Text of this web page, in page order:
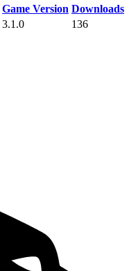
Game Version Downloads
3.1.0 136